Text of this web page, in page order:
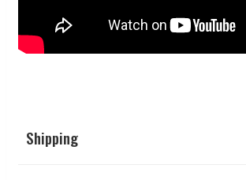
Shipping